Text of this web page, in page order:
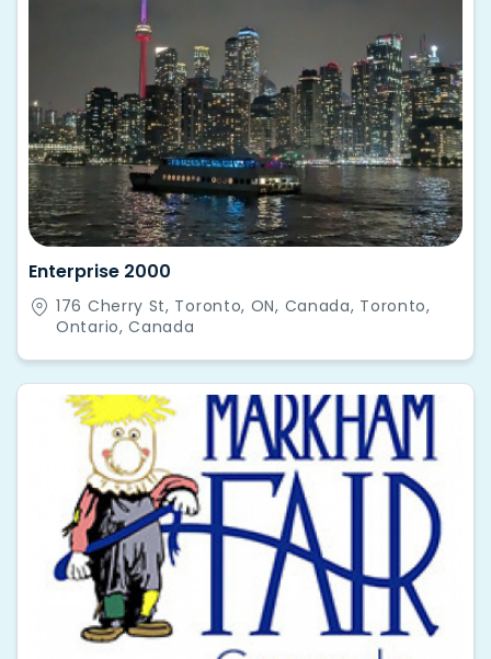
Enterprise 2000
176 Cherry St, Toronto, ON, Canada, Toronto,
Ontario, Canada